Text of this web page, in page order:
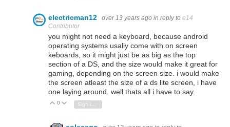
electricman12 over 13 years ago in reply to e14
Contributor
you might not need a keyboard, because android
operating systems usally come with on screen
keboards, so it might just be as big as the top
section of a DS, and the size would make it great for
gaming, depending on the screen size. i would make
the screen atleast the size of a ds lite screen, i have
one laying around. well thats all i have to say.
Vote Up
0 Vote Down
Sign in to reply